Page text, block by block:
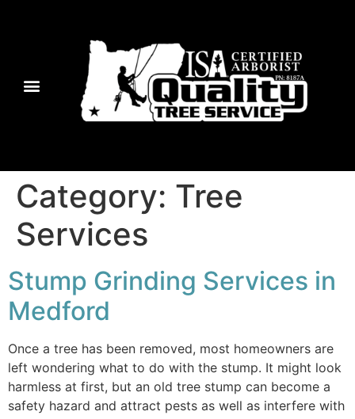
Category: Tree
Services
Stump Grinding Services in
Medford
Once a tree has been removed, most homeowners are
left wondering what to do with the stump. It might look
harmless at first, but an old tree stump can become a
safety hazard and attract pests as well as interfere with